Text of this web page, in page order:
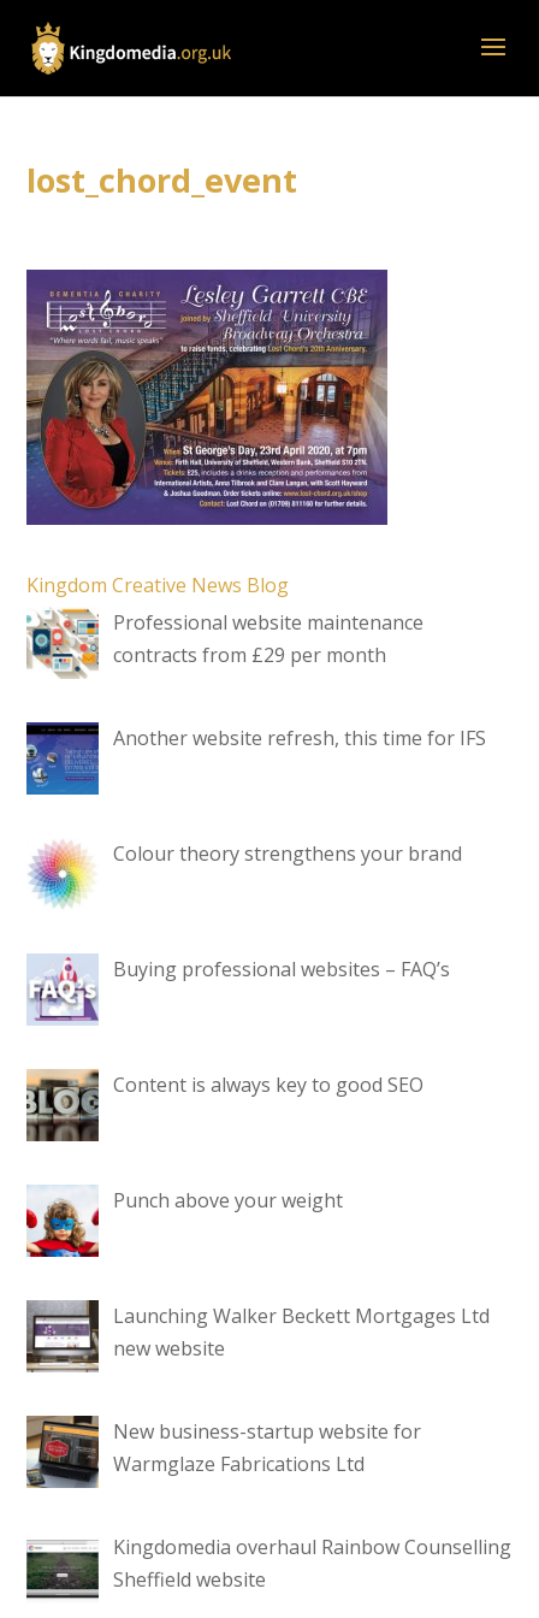
lost_chord_event
Kingdom Creative News Blog
Professional website maintenance
contracts from £29 per month
Another website refresh, this time for IFS
Colour theory strengthens your brand
Buying professional websites – FAQ’s
Content is always key to good SEO
Punch above your weight
Launching Walker Beckett Mortgages Ltd
new website
New business-startup website for
Warmglaze Fabrications Ltd
Kingdomedia overhaul Rainbow Counselling
Sheffield website